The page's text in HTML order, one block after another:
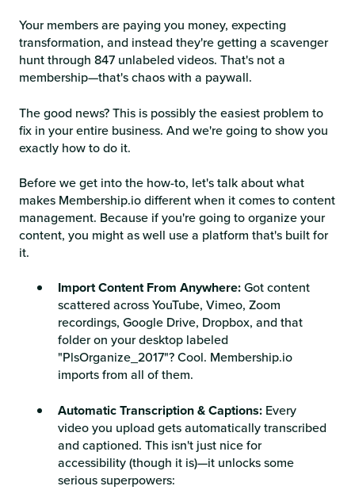
Your members are paying you money, expecting
transformation, and instead they're getting a scavenger
hunt through 847 unlabeled videos. That's not a
membership—that's chaos with a paywall.
The good news? This is possibly the easiest problem to
fix in your entire business. And we're going to show you
exactly how to do it.
Before we get into the how-to, let's talk about what
makes Membership.io different when it comes to content
management. Because if you're going to organize your
content, you might as well use a platform that's built for
it.
Import Content From Anywhere:Got content
scattered across YouTube, Vimeo, Zoom
recordings, Google Drive, Dropbox, and that
folder on your desktop labeled
"PlsOrganize_2017"? Cool. Membership.io
imports from all of them.
Automatic Transcription & Captions: Every
video you upload gets automatically transcribed
and captioned. This isn't just nice for
accessibility (though it is)—it unlocks some
serious superpowers: